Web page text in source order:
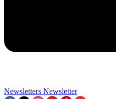
Newsletters Newsletter